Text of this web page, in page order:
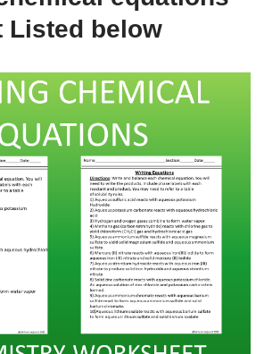
Listed below